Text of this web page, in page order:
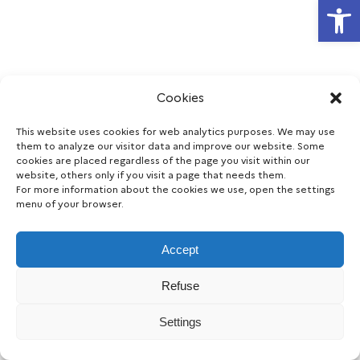
Cookies
This website uses cookies for web analytics purposes. We may use
them to analyze our visitor data and improve our website. Some
cookies are placed regardless of the page you visit within our
website, others only if you visit a page that needs them.
For more information about the cookies we use, open the settings
menu of your browser.
Accept
Refuse
Settings
Accessibility|Data protection